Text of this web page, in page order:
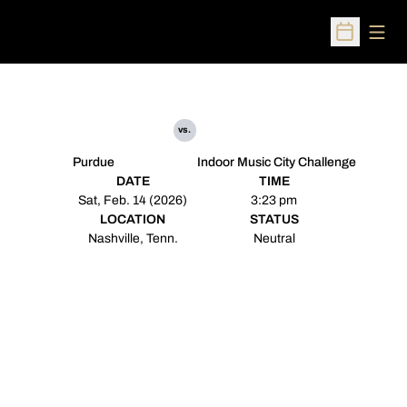
Open
Purdue
vs.
Indoor Music City Challenge
DATE
Sat, Feb. 14 (2026)
TIME
3:23 pm
LOCATION
Nashville, Tenn.
STATUS
Neutral